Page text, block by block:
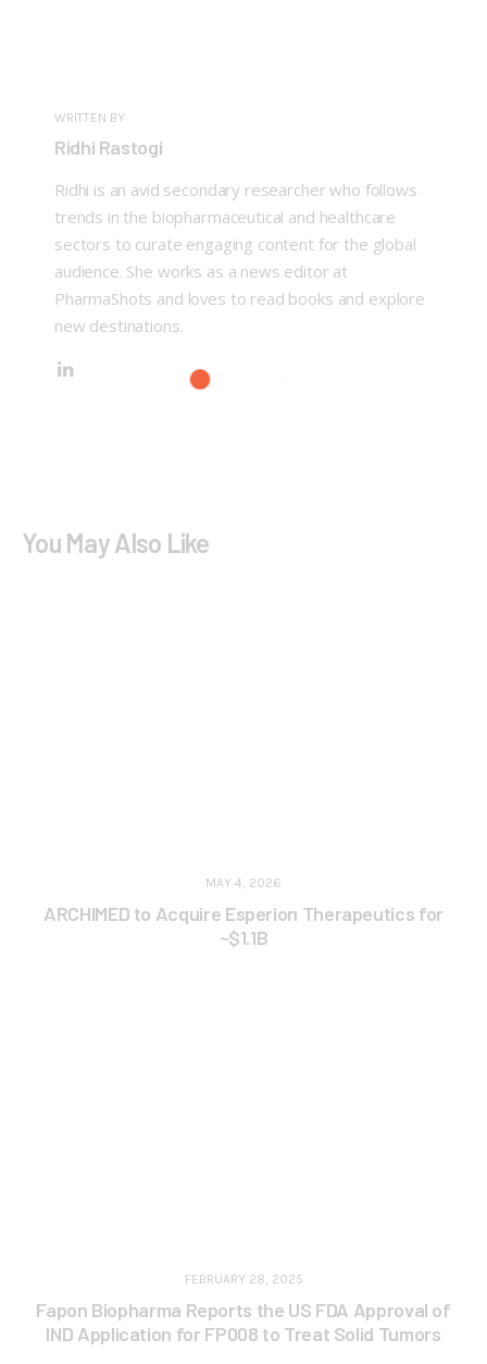
WRITTEN BY
Ridhi Rastogi
Ridhi is an avid secondary researcher who follows
trends in the biopharmaceutical and healthcare
sectors to curate engaging content for the global
audience. She works as a news editor at
PharmaShots and loves to read books and explore
new destinations.
You May Also Like
MAY 4, 2026
ARCHIMED to Acquire Esperion Therapeutics for
~$1.1B
FEBRUARY 28, 2025
Fapon Biopharma Reports the US FDA Approval of
IND Application for FP008 to Treat Solid Tumors